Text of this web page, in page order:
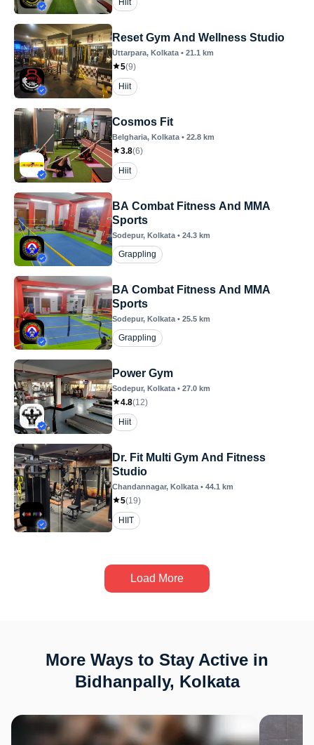
Hiit
Reset Gym And Wellness Studio
Uttarpara, Kolkata • 21.1 km
5(9)
Hiit
Cosmos Fit
Belgharia, Kolkata • 22.8 km
3.8(6)
Hiit
BA Combat Fitness And MMA
Sports
Sodepur, Kolkata • 24.3 km
Grappling
BA Combat Fitness And MMA
Sports
Sodepur, Kolkata • 25.5 km
Grappling
Power Gym
Sodepur, Kolkata • 27.0 km
4.8(12)
Hiit
Dr. Fit Multi Gym And Fitness
Studio
Chandannagar, Kolkata • 44.1 km
5(19)
HIIT
Load More
More Ways to Stay Active in
Bidhanpally, Kolkata